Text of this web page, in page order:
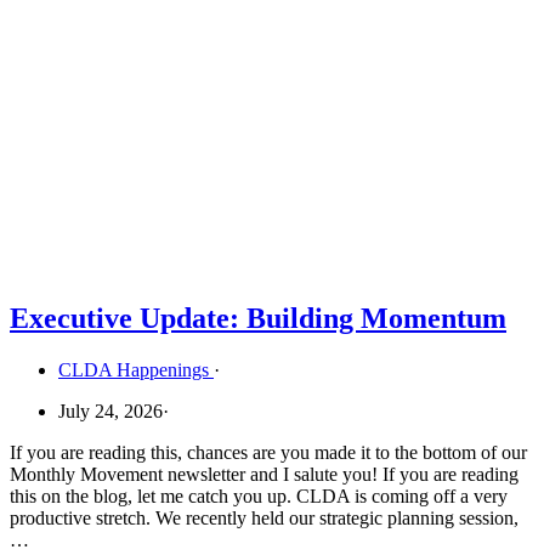
Executive Update: Building Momentum
CLDA Happenings ·
July 24, 2026·
If you are reading this, chances are you made it to the bottom of our
Monthly Movement newsletter and I salute you! If you are reading
this on the blog, let me catch you up. CLDA is coming off a very
productive stretch. We recently held our strategic planning session,
…